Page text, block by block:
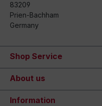
83209
Prien-Bachham
Germany
Shop Service
About us
Information